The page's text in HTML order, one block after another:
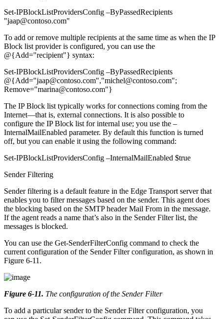
Set-IPBlockListProvidersConfig –ByPassedRecipients
"jaap@contoso.com"
To add or remove multiple recipients at the same time as when the IP
Block list provider is configured, you can use the
@{Add="recipient"} syntax:
Set-IPBlockListProvidersConfig –ByPassedRecipients
@{Add="jaap@contoso.com","michel@contoso.com";
Remove="marina@contoso.com"}
The IP Block list typically works for connections coming from the
Internet—that is, external connections. It is also possible to
configure the IP Block list for internal use; you use the –
InternalMailEnabled parameter. By default this function is turned
off, but you can enable it using the following command:
Set-IPBlockListProvidersConfig –InternalMailEnabled $true
Sender Filtering
Sender filtering is a default feature in the Edge Transport server that
enables you to filter messages based on the sender. This agent does
the blocking based on the SMTP header Mail From in the message.
If the agent reads a name that’s also in the Sender Filter list, the
messages is blocked.
You can use the Get-SenderFilterConfig command to check the
current configuration of the Sender Filter configuration, as shown in
Figure 6-11.
Figure 6-11. The configuration of the Sender Filter
To add a particular sender to the Sender Filter configuration, you